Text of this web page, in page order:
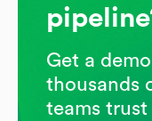
Get a
thousands
teams